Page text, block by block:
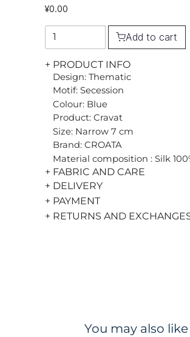
¥0.00
Add to cart
+ PRODUCT INFO
Design: Thematic
Motif: Secession
Colour: Blue
Product: Cravat
Size: Narrow 7 cm
Brand: CROATA
Material composition : Silk
+ FABRIC AND CARE
+ DELIVERY
+ PAYMENT
+ RETURNS AND
You may also like